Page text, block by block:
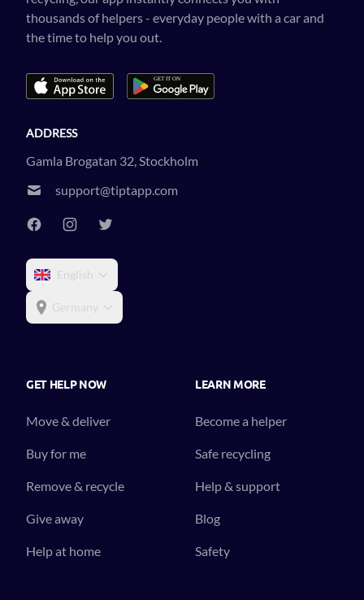
thousands of helpers - everyday people with a car and
the time to help you out.
ADDRESS
Gamla Brogatan 32, Stockholm
support@tiptapp.com
English
Germany
GET HELP NOW
Move & deliver
Buy for me
Remove & recycle
Give away
Help at home
LEARN MORE
Become a helper
Safe recycling
Help & support
Blog
Safety